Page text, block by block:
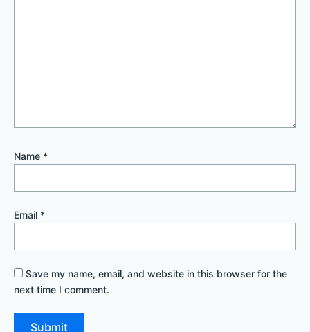
Name *
Email *
Save my name, email, and website in this browser for the
next time I comment.